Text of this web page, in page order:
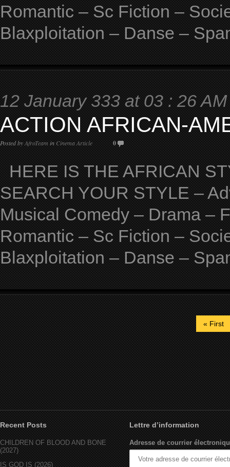
Romantic – Sc Fiction –
Blaxploitation – Danse –
12 January 333 at 03 : 26 AM
ACTION AFRICAN-
Posted byAfroTeaminCinema Article 0
HERE IS THE AFRICAN
SEARCH YOUR STYLE –
Musical Comedy – Drama –
Romantic – Sc Fiction –
Blaxploitation – Danse –
« First
Recent Posts
CHILDREN OF BLOOD AND BONE
(2027)
IS GOD IS (2026)
Lettre d’information
Adresse de courrier